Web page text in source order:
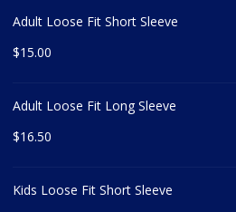
Adult Loose Fit Short Sleeve
$15.00
Adult Loose Fit Long Sleeve
$16.50
Kids Loose Fit Short Sleeve